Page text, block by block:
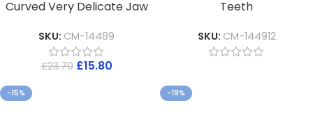
Curved Very Delicate Jaw
SKU: CM-14489
£23.70 £15.80
Teeth
SKU: CM-144912
-15% -19%